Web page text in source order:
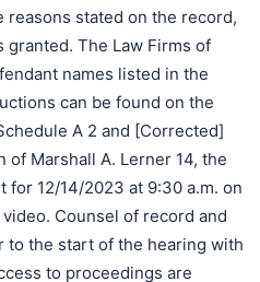
reasons stated on the record,
The Law Firms of
names listed in the
can be found on the
A 2 and [Corrected]
of Marshall A. Lerner 14, the
for 12/14/2023 at 9:30 a.m. on
Counsel of record and
to the start of the hearing with
to proceedings are